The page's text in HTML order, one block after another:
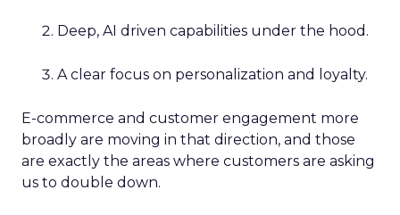
Deep, AI driven capabilities under the hood.
A clear focus on personalization and loyalty.
E-commerce and customer engagement more
broadly are moving in that direction, and those
are exactly the areas where customers are asking
us to double down.